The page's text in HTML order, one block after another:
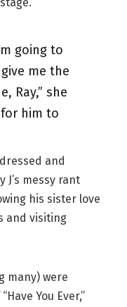
going to
give me the
Ray,” she
him to
and
messy rant
his sister love
and visiting
many) were
You Ever,”